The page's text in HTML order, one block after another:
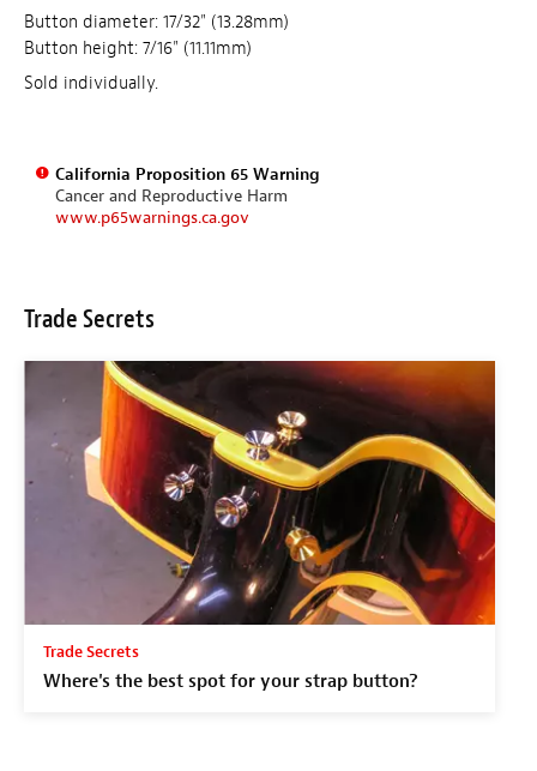
Button diameter: 17/32" (13.28mm)
Button height: 7/16" (11.11mm)
Sold individually.
California Proposition 65 Warning
Cancer and Reproductive Harm
www.p65warnings.ca.gov
Trade Secrets
Trade Secrets
Where's the best spot for your strap button?